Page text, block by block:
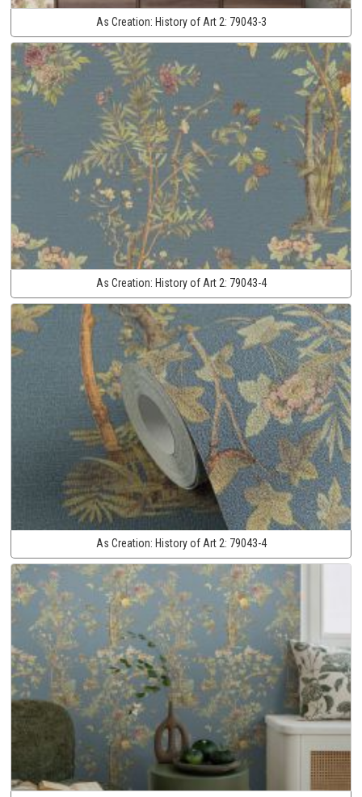
As Creation: History of Art 2: 79043-3
As Creation: History of Art 2: 79043-4
As Creation: History of Art 2: 79043-4